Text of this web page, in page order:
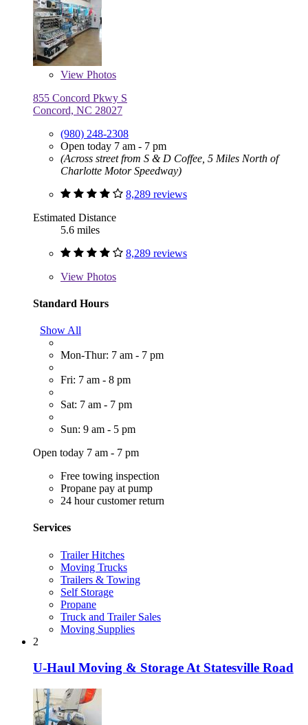
View Photos
855 Concord Pkwy S
Concord, NC 28027
(980) 248-2308
Open today 7 am - 7 pm
(Across street from S & D Coffee, 5 Miles North of
Charlotte Motor Speedway)
8,289 reviews
Estimated Distance
5.6 miles
8,289 reviews
View Photos
Standard Hours
Show All
Mon-Thur: 7 am - 7 pm
Fri: 7 am - 8 pm
Sat: 7 am - 7 pm
Sun: 9 am - 5 pm
Open today 7 am - 7 pm
Free towing inspection
Propane pay at pump
24 hour customer return
Services
Trailer Hitches
Moving Trucks
Trailers & Towing
Self Storage
Propane
Truck and Trailer Sales
Moving Supplies
2
U-Haul Moving & Storage At Statesville Road